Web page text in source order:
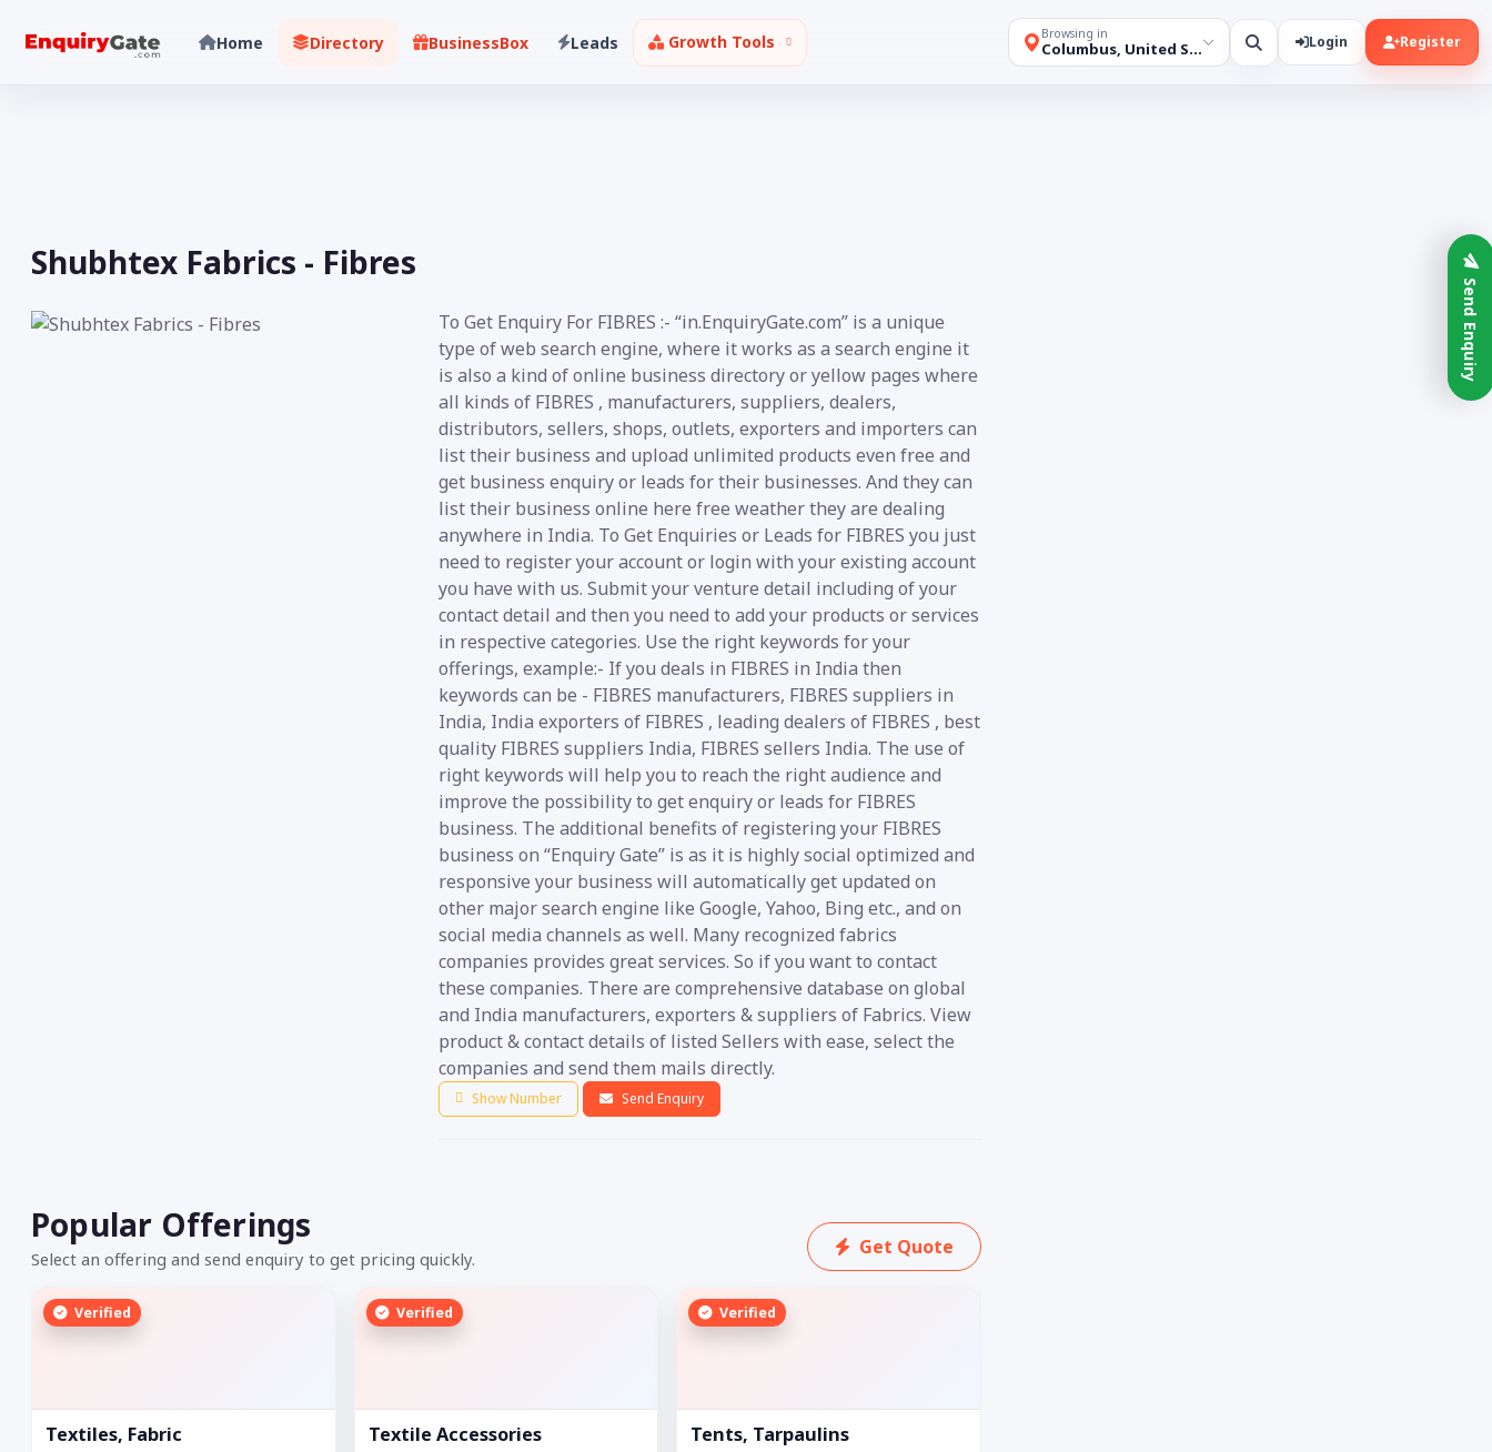
Browsing in
Columbus, United States Login Register
Home Directory BusinessBox Leads Growth Tools
Shubhtex Fabrics - Fibres
To Get Enquiry For FIBRES :- “in.EnquiryGate.com” is a unique
type of web search engine, where it works as a search engine it
is also a kind of online business directory or yellow pages where
all kinds of FIBRES , manufacturers, suppliers, dealers,
distributors, sellers, shops, outlets, exporters and importers can
list their business and upload unlimited products even free and
get business enquiry or leads for their businesses. And they can
list their business online here free weather they are dealing
anywhere in India. To Get Enquiries or Leads for FIBRES you just
need to register your account or login with your existing account
you have with us. Submit your venture detail including of your
contact detail and then you need to add your products or services
in respective categories. Use the right keywords for your
offerings, example:- If you deals in FIBRES in India then
keywords can be - FIBRES manufacturers, FIBRES suppliers in
India, India exporters of FIBRES , leading dealers of FIBRES , best
quality FIBRES suppliers India, FIBRES sellers India. The use of
right keywords will help you to reach the right audience and
improve the possibility to get enquiry or leads for FIBRES
business. The additional benefits of registering your FIBRES
business on “Enquiry Gate” is as it is highly social optimized and
responsive your business will automatically get updated on
other major search engine like Google, Yahoo, Bing etc., and on
social media channels as well. Many recognized fabrics
companies provides great services. So if you want to contact
these companies. There are comprehensive database on global
and India manufacturers, exporters & suppliers of Fabrics. View
product & contact details of listed Sellers with ease, select the
companies and send them mails directly.
Show Number Send Enquiry
Popular Offerings
Select an offering and send enquiry to get pricing quickly.
Get Quote
Verified
Textiles, Fabric
Verified
Textile Accessories
Verified
Tents, Tarpaulins
Send Enquiry